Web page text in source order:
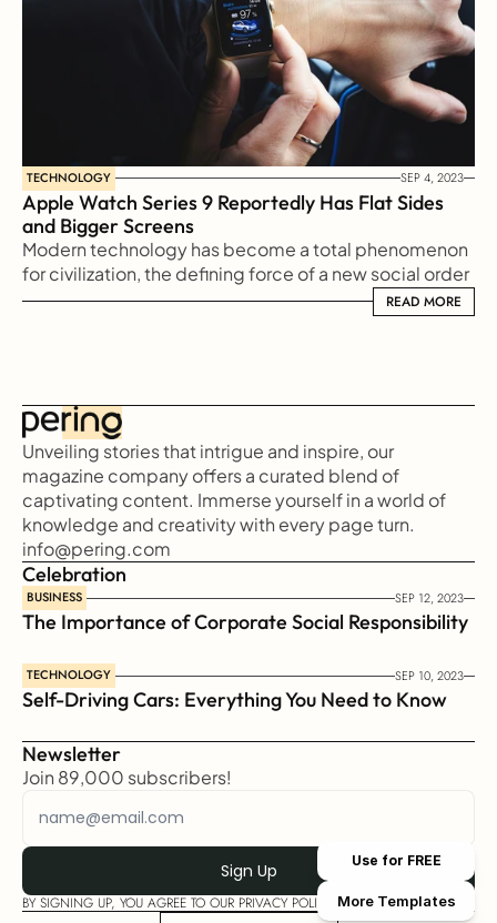
TECHNOLOGY SEP 4, 2023
Apple Watch Series 9 Reportedly Has Flat Sides
and Bigger Screens
Modern technology has become a total phenomenon
for civilization, the defining force of a new social order
in which efficiency is no longer an option but a READ MORE
READ MORE
Unveiling stories that intrigue and inspire, our
magazine company offers a curated blend of
captivating content. Immerse yourself in a world of
knowledge and creativity with every page turn.
info@pering.com
Celebration
BUSINESS SEP 12, 2023
The Importance of Corporate Social Responsibility
TECHNOLOGY SEP 10, 2023
Self-Driving Cars: Everything You Need to Know
Newsletter
Join 89,000 subscribers!
BY SIGNING UP, YOU AGREE TO OUR PRIVACY POLICY
Use for FREE
More Templates